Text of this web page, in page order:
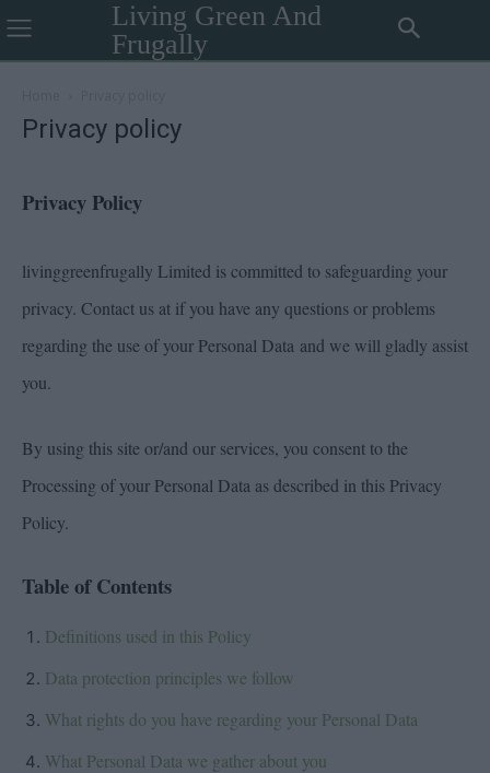
Living Green And
Frugally
Privacy policy
Privacy Policy
livinggreenfrugally Limited is committed to safeguarding your
privacy. Contact us at if you have any questions or problems
regarding the use of your Personal Data and we will gladly assist
you.
By using this site or/and our services, you consent to the
Processing of your Personal Data as described in this Privacy
Policy.
Table of Contents
Definitions used in this Policy
Data protection principles we follow
What rights do you have regarding your Personal Data
What Personal Data we gather about you